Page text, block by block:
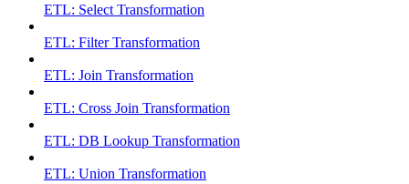
ETL: Select Transformation
ETL: Filter Transformation
ETL: Join Transformation
ETL: Cross Join Transformation
ETL: DB Lookup Transformation
ETL: Union Transformation